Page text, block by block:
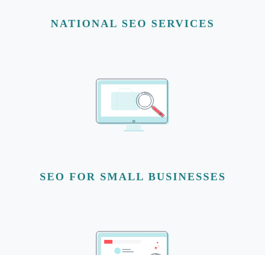
NATIONAL SEO SERVICES
SEO FOR SMALL BUSINESSES